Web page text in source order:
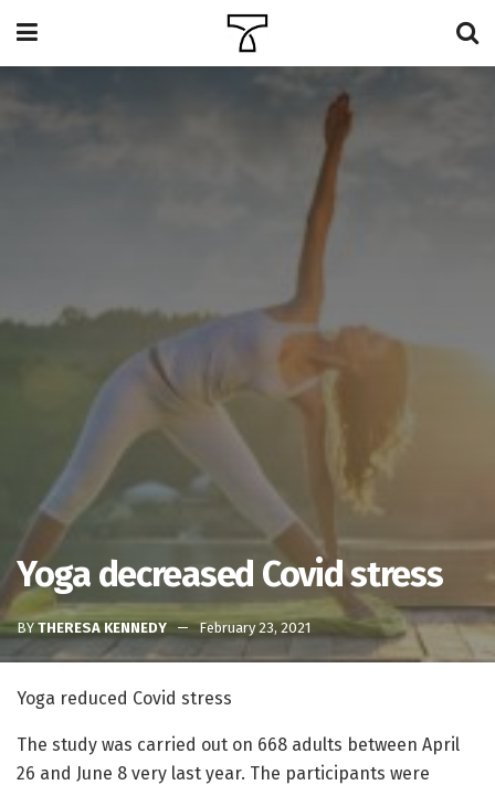
Yoga decreased Covid stress
BY THERESA KENNEDY February 23, 2021
Yoga reduced Covid stress
The study was carried out on 668 adults between April
26 and June 8 very last year. The participants were